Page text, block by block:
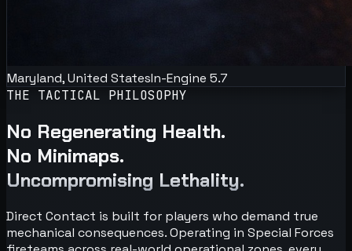
Maryland, United StatesIn-Engine 5.7
THE TACTICAL PHILOSOPHY
No Regenerating Health.
No Minimaps.
Uncompromising Lethality.
Direct Contact is built for players who demand true
mechanical consequences. Operating in Special Forces